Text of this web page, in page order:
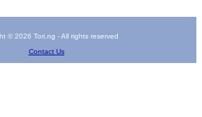
© 2026 Tori.ng - All rights reserved
Contact Us